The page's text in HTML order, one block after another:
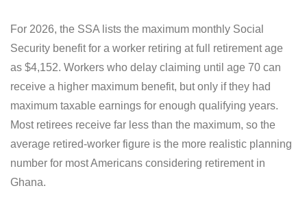
For 2026, the SSA lists the maximum monthly Social
Security benefit for a worker retiring at full retirement age
as $4,152. Workers who delay claiming until age 70 can
receive a higher maximum benefit, but only if they had
maximum taxable earnings for enough qualifying years.
Most retirees receive far less than the maximum, so the
average retired-worker figure is the more realistic planning
number for most Americans considering retirement in
Ghana.